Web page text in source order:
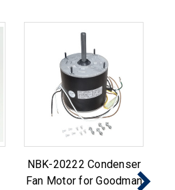
NBK-20222 Condenser
Fan Motor for Goodman